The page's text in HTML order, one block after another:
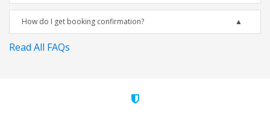
How do I get booking confirmation?
Read All FAQs